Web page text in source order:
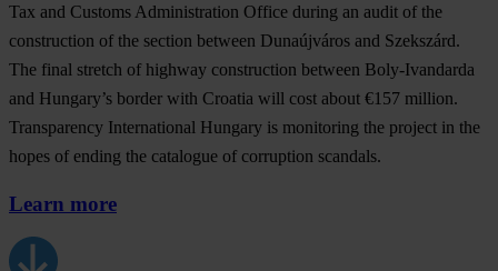
Tax and Customs Administration Office during an audit of the
construction of the section between Dunaújváros and Szekszárd.
The final stretch of highway construction between Boly-Ivandarda
and Hungary’s border with Croatia will cost about €157 million.
Transparency International Hungary is monitoring the project in the
hopes of ending the catalogue of corruption scandals.
Learn more